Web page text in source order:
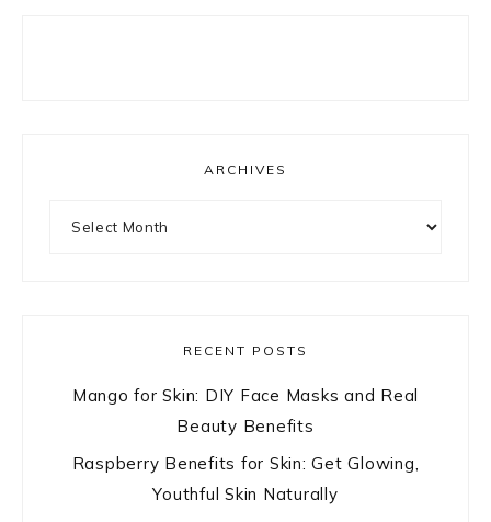
ARCHIVES
RECENT POSTS
Mango for Skin: DIY Face Masks and Real
Beauty Benefits
Raspberry Benefits for Skin: Get Glowing,
Youthful Skin Naturally